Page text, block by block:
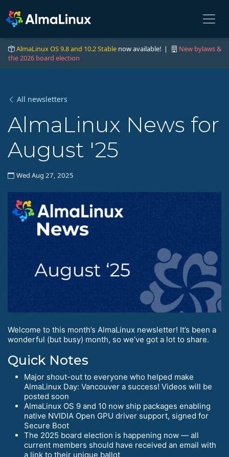
AlmaLinux OS 9.8 and 10.2 Stable now available! |
New bylaws &
the 2026 board election
All newsletters
AlmaLinux News for
August '25
Wed Aug 27, 2025
Welcome to this month’s AlmaLinux newsletter! It’s been a
wonderful (but busy) month, so we’ve got a lot to share.
Quick Notes
Major shout-out to everyone who helped make
AlmaLinux Day: Vancouver a success! Videos will be
posted soon
AlmaLinux OS 9 and 10 now ship packages enabling
native NVIDIA Open GPU driver support, signed for
Secure Boot
The 2025 board election is happening now — all
current members should have received an email with
a link to their unique ballot